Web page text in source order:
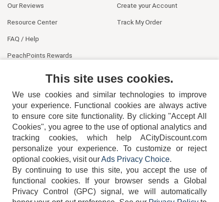
Our Reviews
Resource Center
FAQ / Help
PeachPoints Rewards
Create your Account
Track My Order
404-752-6715
This site uses cookies.
We use cookies and similar technologies to improve
your experience. Functional cookies are always active
to ensure core site functionality. By clicking "Accept All
Cookies", you agree to the use of optional analytics and
tracking cookies, which help ACityDiscount.com
personalize your experience. To customize or reject
optional cookies, visit ourAds Privacy Choice.
By continuing to use this site, you accept the use of
functional cookies.
If your browser sends a Global
Privacy Control (GPC) signal, we will automatically